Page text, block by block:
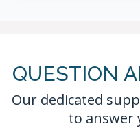
QUESTION
Our dedicated
to answer